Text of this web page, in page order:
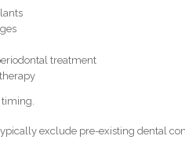
treatment
timing.
exclude pre-existing dental